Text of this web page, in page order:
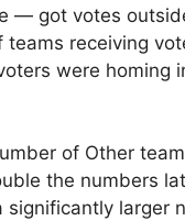
— got votes
receiving
were homing
of Other
the numbers
larger